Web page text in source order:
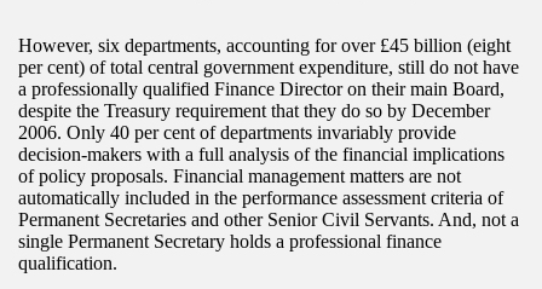
However, six departments, accounting for over £45 billion (eight
per cent) of total central government expenditure, still do not have
a professionally qualified Finance Director on their main Board,
despite the Treasury requirement that they do so by December
2006. Only 40 per cent of departments invariably provide
decision-makers with a full analysis of the financial implications
of policy proposals. Financial management matters are not
automatically included in the performance assessment criteria of
Permanent Secretaries and other Senior Civil Servants. And, not a
single Permanent Secretary holds a professional finance
qualification.